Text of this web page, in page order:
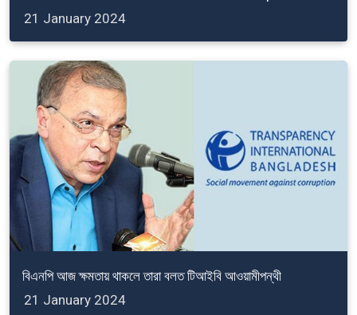
21 January 2024
বিএনপি আজ ক্ষমতায় থাকলে তারা বলত টিআইবি আওয়ামীপন্থী
21 January 2024